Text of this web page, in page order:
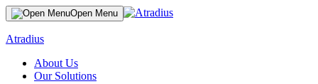
Open Menu
Atradius
About Us
Our Solutions